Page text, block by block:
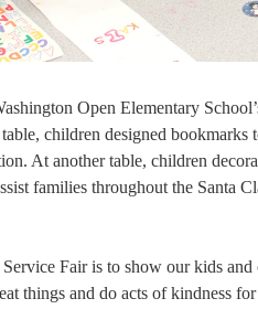
Open Elementary
children designed bookmarks
At another table, children
families throughout the Santa
Fair is to show our kids
things and do acts of kindness